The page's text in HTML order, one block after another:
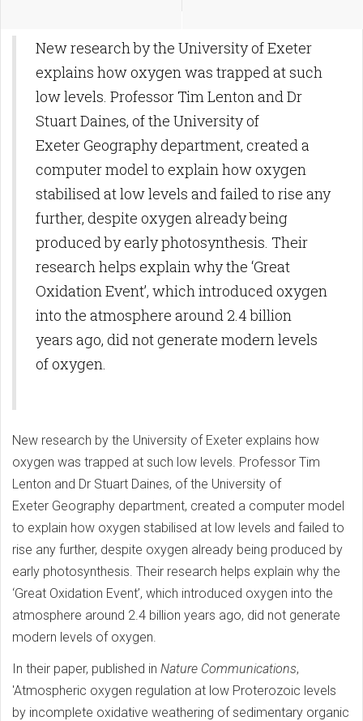
New research by the University of Exeter
explains how oxygen was trapped at such
low levels. Professor Tim Lenton and Dr
Stuart Daines, of the University of
Exeter Geography department, created a
computer model to explain how oxygen
stabilised at low levels and failed to rise any
further, despite oxygen already being
produced by early photosynthesis. Their
research helps explain why the ‘Great
Oxidation Event’, which introduced oxygen
into the atmosphere around 2.4 billion
years ago, did not generate modern levels
of oxygen.
New research by the University of Exeter explains how
oxygen was trapped at such low levels. Professor Tim
Lenton and Dr Stuart Daines, of the University of
Exeter Geography department, created a computer model
to explain how oxygen stabilised at low levels and failed to
rise any further, despite oxygen already being produced by
early photosynthesis. Their research helps explain why the
‘Great Oxidation Event’, which introduced oxygen into the
atmosphere around 2.4 billion years ago, did not generate
modern levels of oxygen.
In their paper, published in Nature Communications,
'Atmospheric oxygen regulation at low Proterozoic levels
by incomplete oxidative weathering of sedimentary organic